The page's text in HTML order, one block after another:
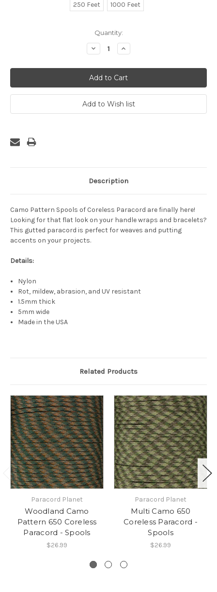
250 Feet 1000 Feet
Quantity:
Decrease
Quantity:
Increase
Quantity:
Description
Camo Pattern Spools of Coreless Paracord are finally here!
Looking for that flat look on your handle wraps and bracelets?
This gutted paracord is perfect for weaves and putting
accents on your projects.
Details:
Nylon
Rot, mildew, abrasion, and UV resistant
1.5mm thick
5mm wide
Made in the USA
Related Products
Paracord Planet
Woodland Camo
Pattern 650 Coreless
Paracord - Spools
$26.99
Paracord Planet
Multi Camo 650
Coreless Paracord -
Spools
$26.99